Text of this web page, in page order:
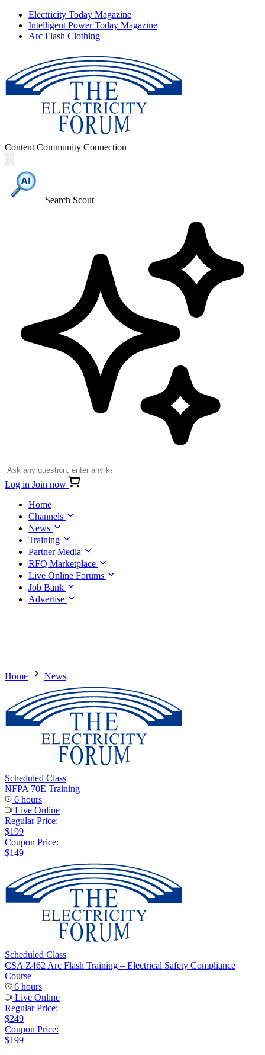
Electricity Today Magazine
Intelligent Power Today Magazine
Arc Flash Clothing
Content Community Connection
Search Scout
Log in Join now
Home
Channels
News
Training
Partner Media
RFQ Marketplace
Live Online Forums
Job Bank
Advertise
Home News
Scheduled Class
NFPA 70E Training
6 hours
Live Online
Regular Price:
$199
Coupon Price:
$149
Scheduled Class
CSA Z462 Arc Flash Training – Electrical Safety Compliance
Course
6 hours
Live Online
Regular Price:
$249
Coupon Price:
$199